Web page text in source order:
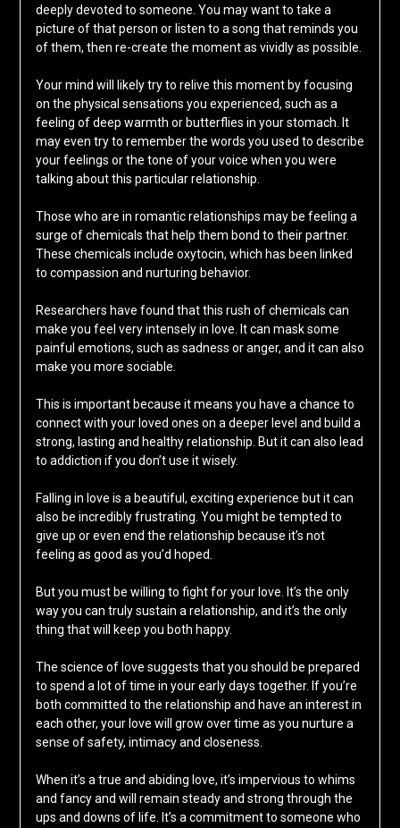
deeply devoted to someone. You may want to take a
picture of that person or listen to a song that reminds you
of them, then re-create the moment as vividly as possible.
Your mind will likely try to relive this moment by focusing
on the physical sensations you experienced, such as a
feeling of deep warmth or butterflies in your stomach. It
may even try to remember the words you used to describe
your feelings or the tone of your voice when you were
talking about this particular relationship.
Those who are in romantic relationships may be feeling a
surge of chemicals that help them bond to their partner.
These chemicals include oxytocin, which has been linked
to compassion and nurturing behavior.
Researchers have found that this rush of chemicals can
make you feel very intensely in love. It can mask some
painful emotions, such as sadness or anger, and it can also
make you more sociable.
This is important because it means you have a chance to
connect with your loved ones on a deeper level and build a
strong, lasting and healthy relationship. But it can also lead
to addiction if you don’t use it wisely.
Falling in love is a beautiful, exciting experience but it can
also be incredibly frustrating. You might be tempted to
give up or even end the relationship because it’s not
feeling as good as you’d hoped.
But you must be willing to fight for your love. It’s the only
way you can truly sustain a relationship, and it’s the only
thing that will keep you both happy.
The science of love suggests that you should be prepared
to spend a lot of time in your early days together. If you’re
both committed to the relationship and have an interest in
each other, your love will grow over time as you nurture a
sense of safety, intimacy and closeness.
When it’s a true and abiding love, it’s impervious to whims
and fancy and will remain steady and strong through the
ups and downs of life. It’s a commitment to someone who